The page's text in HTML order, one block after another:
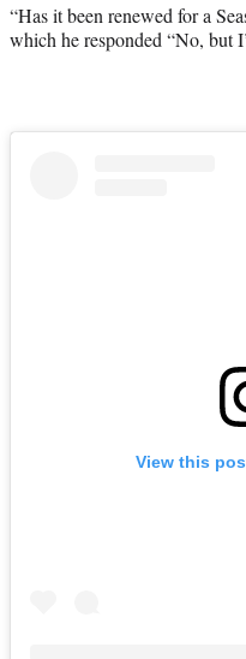
“Has it been renewed for a
which he responded “No, but
View this